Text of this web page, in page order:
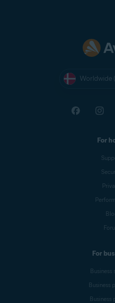
Worldwide
For
For
Business
Business
Business